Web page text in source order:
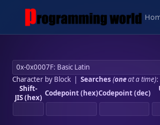
Character by Block| Searches (oneat a time):
Shift-
JIS (hex) Codepoint (hex)Codepoint (dec)